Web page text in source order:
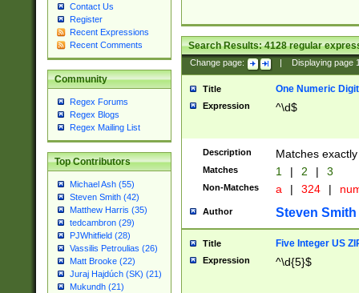
Contact Us
Register
Recent Expressions
Recent Comments
Community
Regex Forums
Regex Blogs
Regex Mailing List
Top Contributors
Michael Ash (55)
Steven Smith (42)
Matthew Harris (35)
tedcambron (29)
PJWhitfield (28)
Vassilis Petroulias (26)
Matt Brooke (22)
Juraj Hajdúch (SK) (21)
Mukundh (21)
Search Results:4128regular
Change page: Displaying page
Title One Numeric Digit
Expression ^\d$
Description Matches
Matches 1 | 2 | 3
Non-Matches a | 324 |
Author Steven Smith
Title Five Integer US
Expression ^\d{5}$